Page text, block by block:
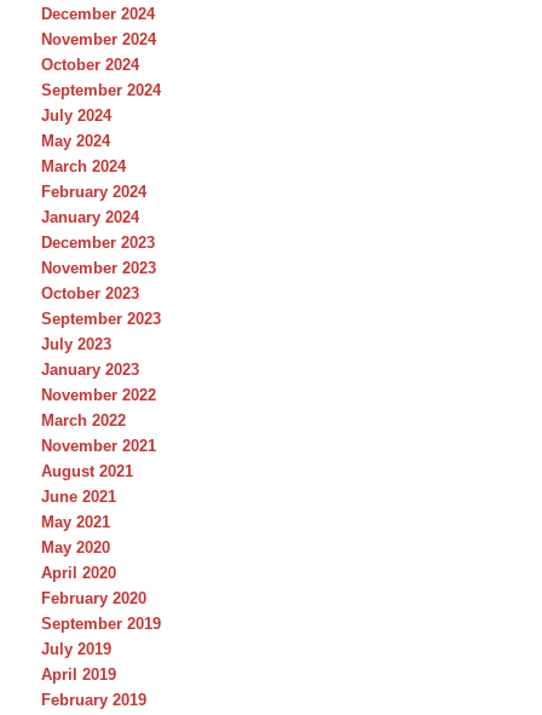
December 2024
November 2024
October 2024
September 2024
July 2024
May 2024
March 2024
February 2024
January 2024
December 2023
November 2023
October 2023
September 2023
July 2023
January 2023
November 2022
March 2022
November 2021
August 2021
June 2021
May 2021
May 2020
April 2020
February 2020
September 2019
July 2019
April 2019
February 2019